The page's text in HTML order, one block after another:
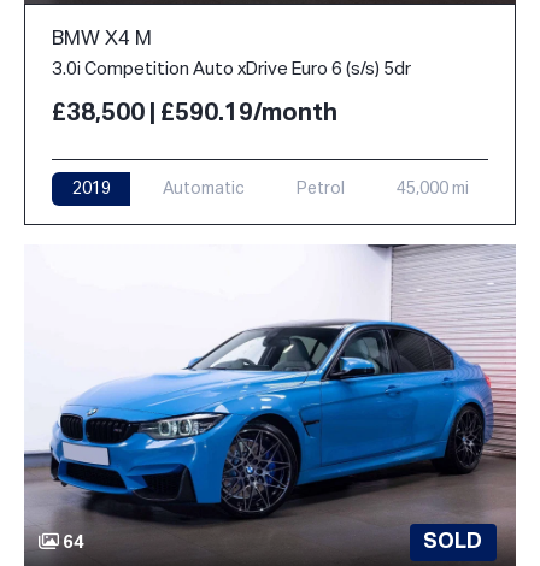
BMW X4 M
3.0i Competition Auto xDrive Euro 6 (s/s) 5dr
£38,500 | £590.19/month
2019 Automatic Petrol 45,000 mi
64 SOLD